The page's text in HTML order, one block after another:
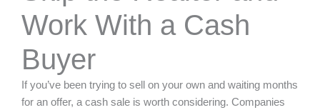
Work With a Cash
Buyer
If you’ve been trying to sell on your own and waiting months
for an offer, a cash sale is worth considering. Companies